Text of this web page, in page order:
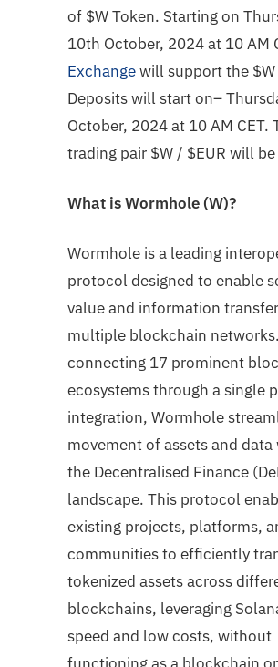
of $WToken. Starting on
10th October, 2024 at 10 AM
Exchangewill support the $W
Deposits will start on–
October, 2024 at 10 AM CET.
trading pair $W / $EUR will
What is Wormhole (W)?
Wormhole is a leading
protocol designed to enable
value and information
multiple blockchain
connecting 17 prominent
ecosystems through a single
integration, Wormhole
movement of assets and data
the Decentralised Finance
landscape. This protocol
existing projects, platforms,
communities to efficiently
tokenized assets across
blockchains, leveraging
speed and low costs, without
functioning as a blockchain